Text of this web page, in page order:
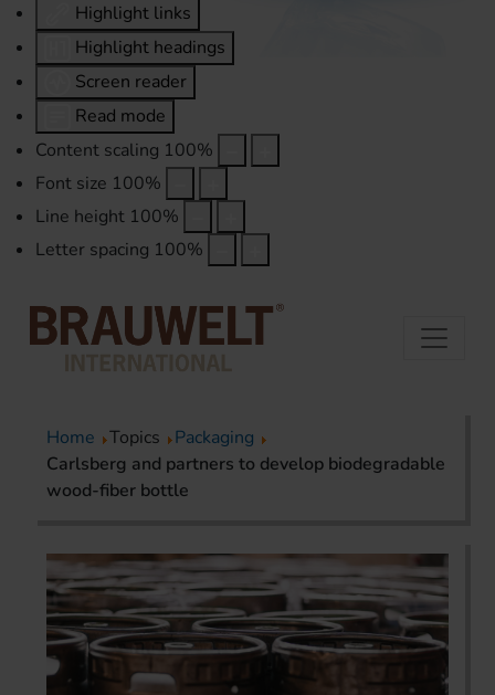
Highlight links
Highlight headings
Screen reader
Read mode
Content scaling 100%
Font size 100%
Line height 100%
Letter spacing 100%
Home Topics
Packaging
Carlsberg and partners to develop biodegradable
wood-fiber bottle